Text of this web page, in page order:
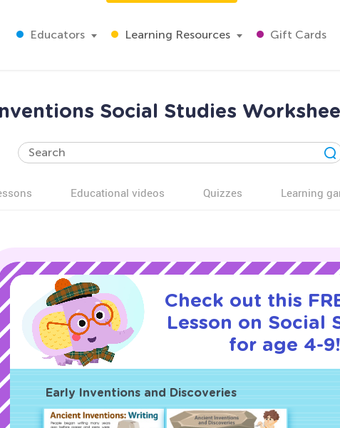
Educators Learning Resources Gift Cards
Social Studies
Educational videos Quizzes Learning
Check out this
Lesson on Social
for age 4-9!
Early Inventions and Discoveries